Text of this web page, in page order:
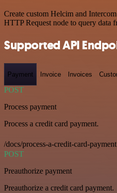
Create custom Helcim and
HTTP Request node to query data
Supported API
Payment Invoice Invoices
POST
Process payment
Process a credit card payment.
/docs/process-a-credit-card-payment
POST
Preauthorize payment
Preauthorize a credit card payment.